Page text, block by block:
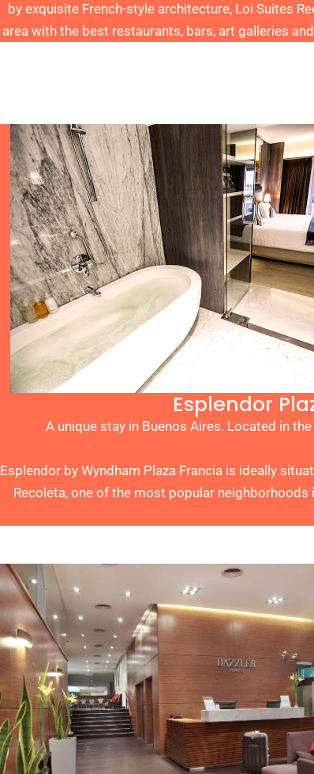
by exquisite French-style architecture, Loi Suites
area with the best restaurants, bars, art galleries
Esplendor
A unique stay in Buenos Aires. Located in
Esplendor by Wyndham Plaza Francia is ideally
Recoleta, one of the most popular neighborhoods